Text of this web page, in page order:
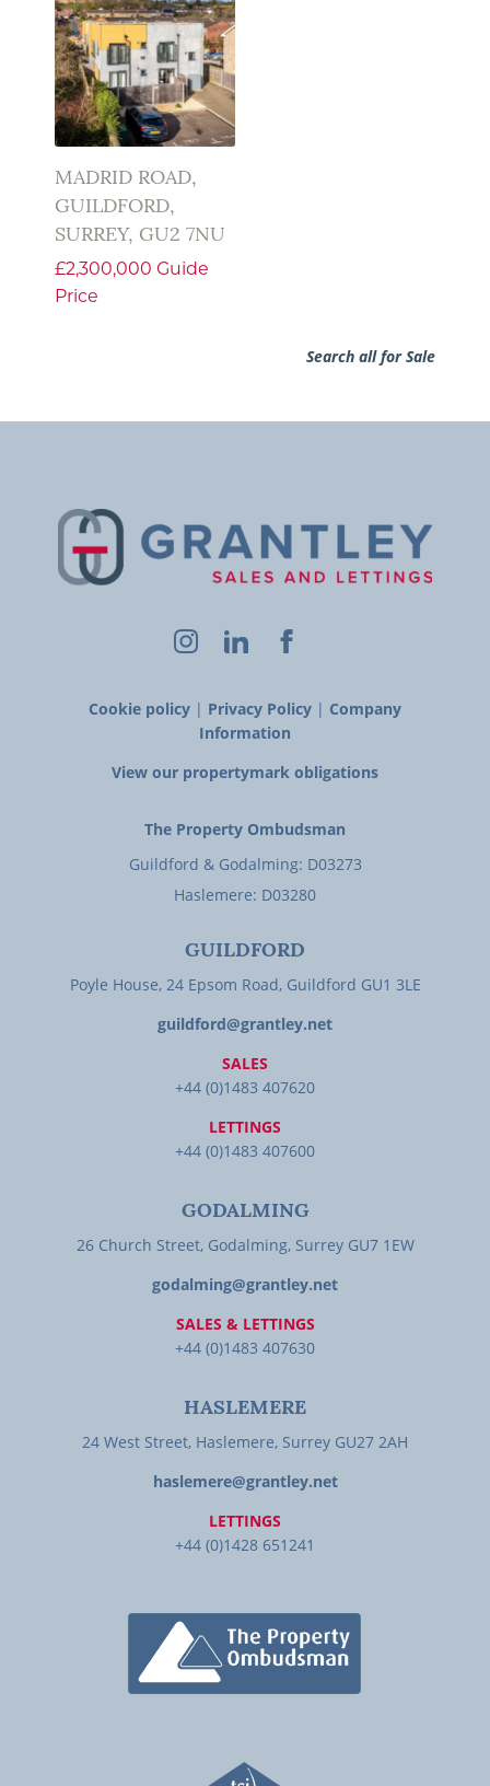
MADRID ROAD,
GUILDFORD,
SURREY, GU2 7NU
£2,300,000 Guide
Price
Search all for Sale
Cookie policy | Privacy Policy | Company
Information
View our propertymark obligations
The Property Ombudsman
Guildford & Godalming: D03273
Haslemere: D03280
GUILDFORD
Poyle House, 24 Epsom Road, Guildford GU1 3LE
guildford@grantley.net
SALES
+44 (0)1483 407620
LETTINGS
+44 (0)1483 407600
GODALMING
26 Church Street, Godalming, Surrey GU7 1EW
godalming@grantley.net
SALES & LETTINGS
+44 (0)1483 407630
HASLEMERE
24 West Street, Haslemere, Surrey GU27 2AH
haslemere@grantley.net
LETTINGS
+44 (0)1428 651241